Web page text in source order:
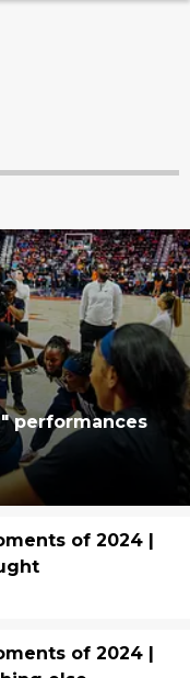
performances
of 2024 |
of 2024 |